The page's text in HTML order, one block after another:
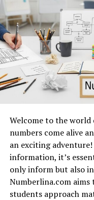
Welcome to the world
numbers come alive
an exciting
information, it’s
only inform but also
Numberlina.com
students approach